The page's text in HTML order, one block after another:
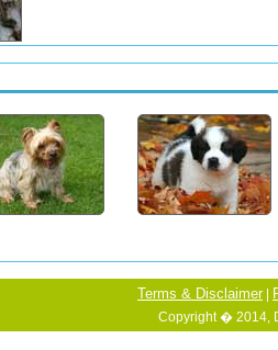
Terms & Disclaimer|
Copyright � 2014,